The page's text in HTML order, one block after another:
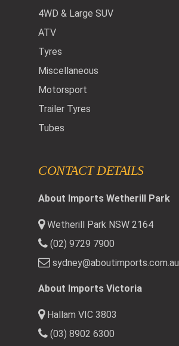
4WD & Large SUV
ATV
Tyres
Miscellaneous
Motorsport
Trailer Tyres
Tubes
CONTACT DETAILS
About Imports Wetherill Park
Wetherill Park NSW 2164
(02) 9729 7900
sydney@aboutimports.com.au
About Imports Victoria
Hallam VIC 3803
(03) 8902 6300